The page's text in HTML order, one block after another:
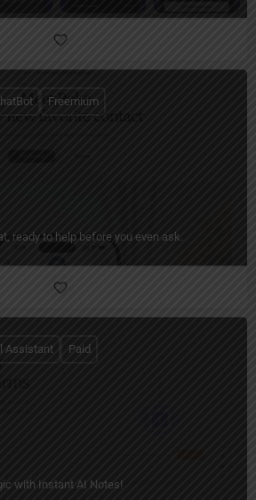
ready to help before you even ask.
Freemium
with Instant AI Notes!
Assistant Paid